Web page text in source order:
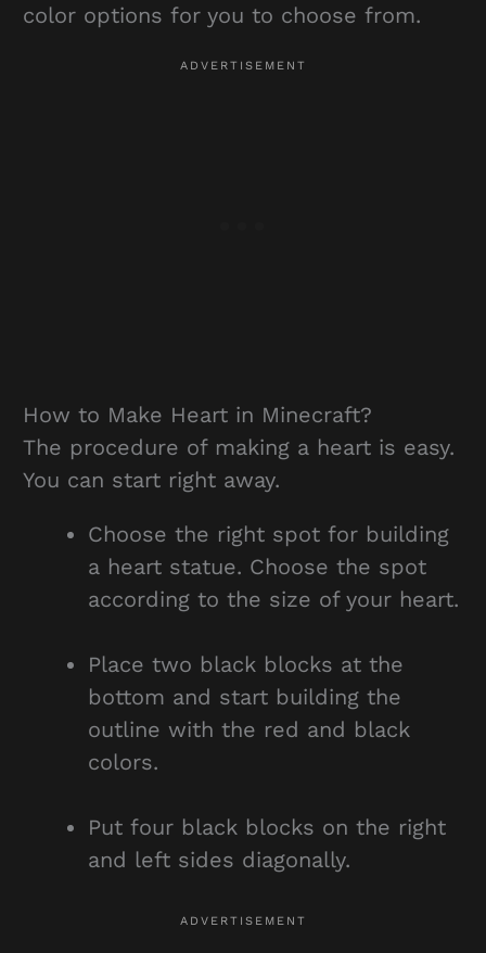
color options for you to choose from.
How to Make Heart in Minecraft?
The procedure of making a heart is easy.
You can start right away.
Choose the right spot for building
a heart statue. Choose the spot
according to the size of your heart.
Place two black blocks at the
bottom and start building the
outline with the red and black
colors.
Put four black blocks on the right
and left sides diagonally.